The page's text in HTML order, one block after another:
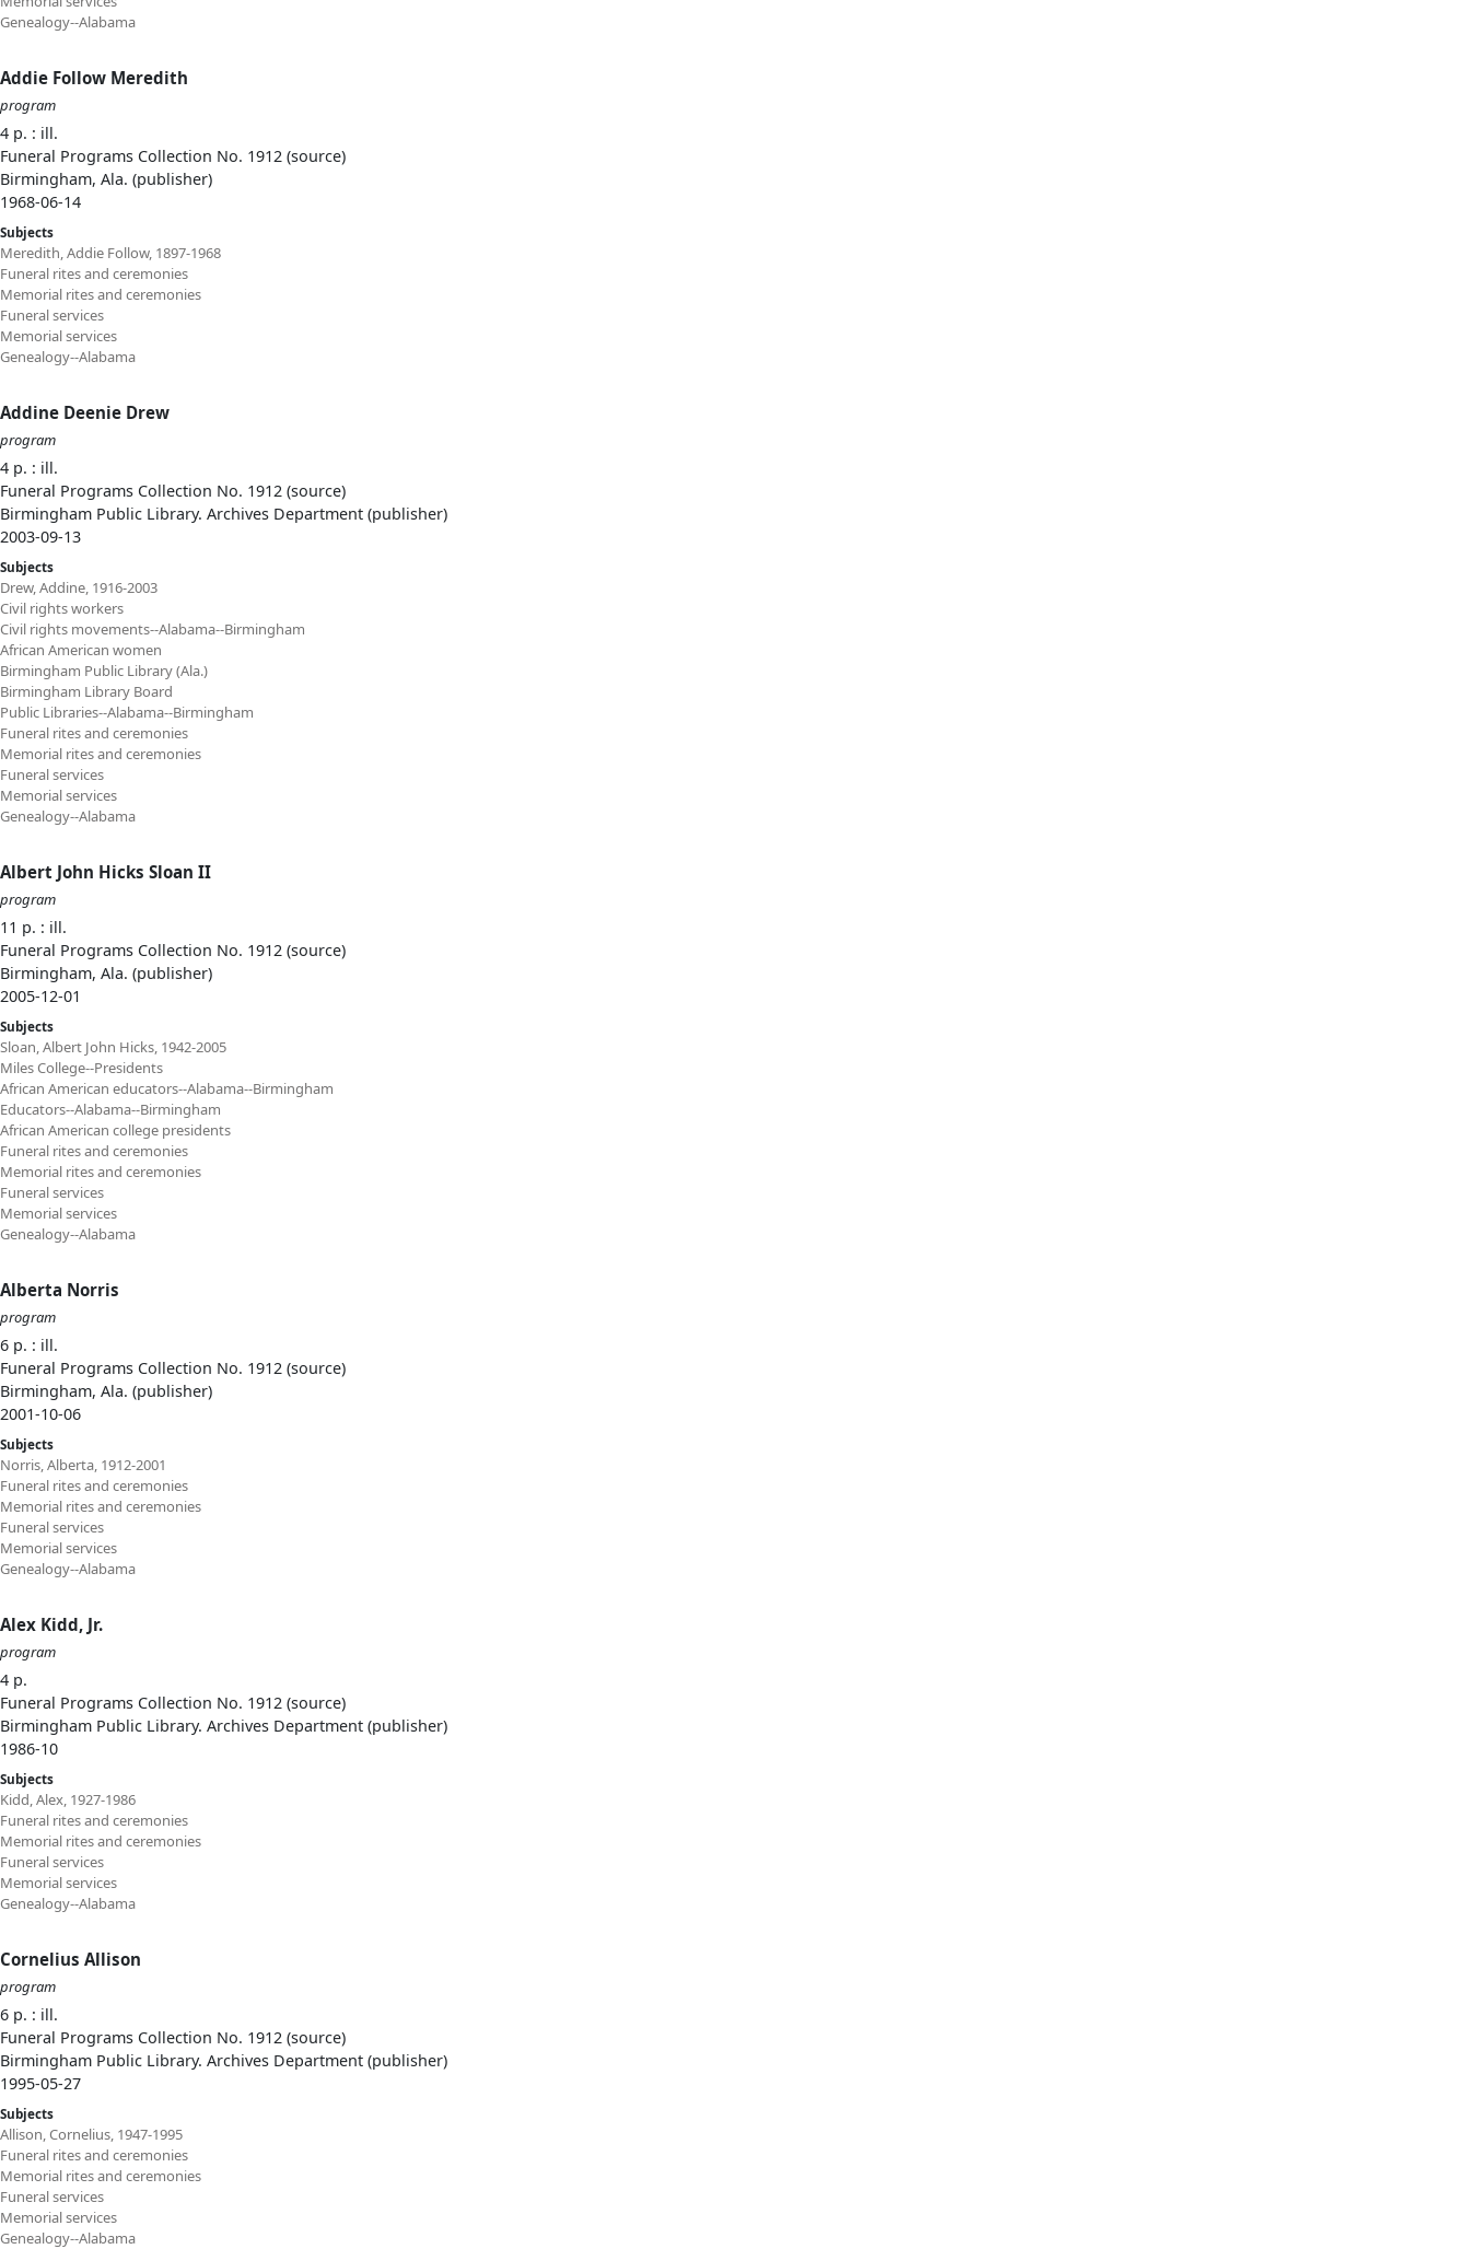
Genealogy--Alabama
Addie Follow Meredith
program
4 p. : ill.
Funeral Programs Collection No. 1912 (source)
Birmingham, Ala. (publisher)
1968-06-14
Subjects
Meredith, Addie Follow, 1897-1968
Funeral rites and ceremonies
Memorial rites and ceremonies
Funeral services
Memorial services
Genealogy--Alabama
Addine Deenie Drew
program
4 p. : ill.
Funeral Programs Collection No. 1912 (source)
Birmingham Public Library. Archives Department (publisher)
2003-09-13
Subjects
Drew, Addine, 1916-2003
Civil rights workers
Civil rights movements--Alabama--Birmingham
African American women
Birmingham Public Library (Ala.)
Birmingham Library Board
Public Libraries--Alabama--Birmingham
Funeral rites and ceremonies
Memorial rites and ceremonies
Funeral services
Memorial services
Genealogy--Alabama
Albert John Hicks Sloan II
program
11 p. : ill.
Funeral Programs Collection No. 1912 (source)
Birmingham, Ala. (publisher)
2005-12-01
Subjects
Sloan, Albert John Hicks, 1942-2005
Miles College--Presidents
African American educators--Alabama--Birmingham
Educators--Alabama--Birmingham
African American college presidents
Funeral rites and ceremonies
Memorial rites and ceremonies
Funeral services
Memorial services
Genealogy--Alabama
Alberta Norris
program
6 p. : ill.
Funeral Programs Collection No. 1912 (source)
Birmingham, Ala. (publisher)
2001-10-06
Subjects
Norris, Alberta, 1912-2001
Funeral rites and ceremonies
Memorial rites and ceremonies
Funeral services
Memorial services
Genealogy--Alabama
Alex Kidd, Jr.
program
4 p.
Funeral Programs Collection No. 1912 (source)
Birmingham Public Library. Archives Department (publisher)
1986-10
Subjects
Kidd, Alex, 1927-1986
Funeral rites and ceremonies
Memorial rites and ceremonies
Funeral services
Memorial services
Genealogy--Alabama
Cornelius Allison
program
6 p. : ill.
Funeral Programs Collection No. 1912 (source)
Birmingham Public Library. Archives Department (publisher)
1995-05-27
Subjects
Allison, Cornelius, 1947-1995
Funeral rites and ceremonies
Memorial rites and ceremonies
Funeral services
Memorial services
Genealogy--Alabama